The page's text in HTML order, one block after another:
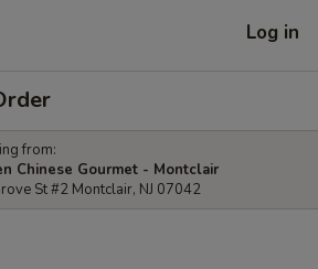
Log in
from:
Chinese Gourmet - Montclair
St #2 Montclair, NJ 07042